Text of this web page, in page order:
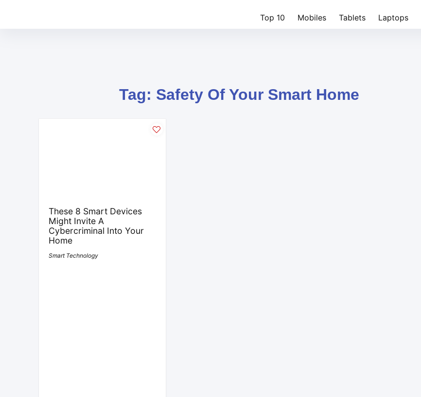
Top 10 Mobiles Tablets Laptops
Tag: Safety Of Your Smart Home
These 8 Smart Devices
Might Invite A
Cybercriminal Into Your
Home
Smart Technology